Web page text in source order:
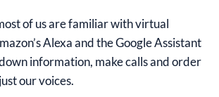
of us are familiar with virtual
Alexa and the Google Assistant
information, make calls and order
our voices.